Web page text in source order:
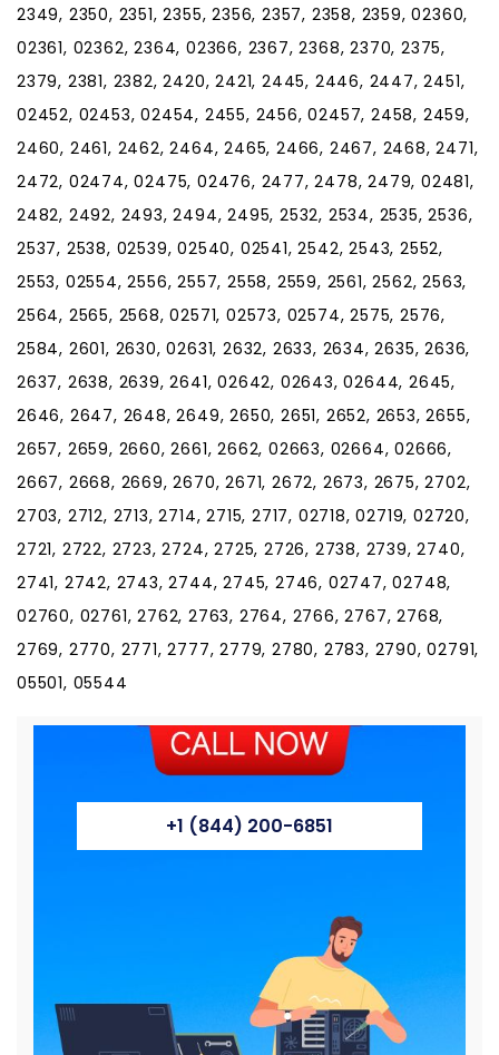
2349, 2350, 2351, 2355, 2356, 2357, 2358, 2359, 02360,
02361, 02362, 2364, 02366, 2367, 2368, 2370, 2375,
2379, 2381, 2382, 2420, 2421, 2445, 2446, 2447, 2451,
02452, 02453, 02454, 2455, 2456, 02457, 2458, 2459,
2460, 2461, 2462, 2464, 2465, 2466, 2467, 2468, 2471,
2472, 02474, 02475, 02476, 2477, 2478, 2479, 02481,
2482, 2492, 2493, 2494, 2495, 2532, 2534, 2535, 2536,
2537, 2538, 02539, 02540, 02541, 2542, 2543, 2552,
2553, 02554, 2556, 2557, 2558, 2559, 2561, 2562, 2563,
2564, 2565, 2568, 02571, 02573, 02574, 2575, 2576,
2584, 2601, 2630, 02631, 2632, 2633, 2634, 2635, 2636,
2637, 2638, 2639, 2641, 02642, 02643, 02644, 2645,
2646, 2647, 2648, 2649, 2650, 2651, 2652, 2653, 2655,
2657, 2659, 2660, 2661, 2662, 02663, 02664, 02666,
2667, 2668, 2669, 2670, 2671, 2672, 2673, 2675, 2702,
2703, 2712, 2713, 2714, 2715, 2717, 02718, 02719, 02720,
2721, 2722, 2723, 2724, 2725, 2726, 2738, 2739, 2740,
2741, 2742, 2743, 2744, 2745, 2746, 02747, 02748,
02760, 02761, 2762, 2763, 2764, 2766, 2767, 2768,
2769, 2770, 2771, 2777, 2779, 2780, 2783, 2790, 02791,
05501, 05544
+1 (844) 200-6851